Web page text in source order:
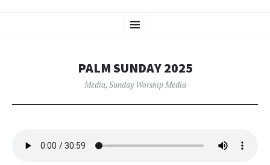
Menu
TO
PALM SUNDAY 2025
Media, Sunday Worship Media